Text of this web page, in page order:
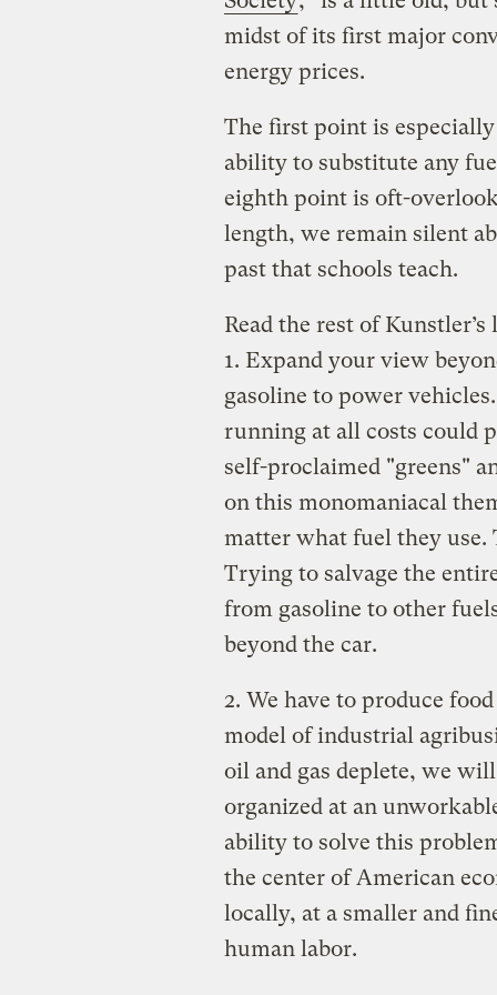
midst of its first major
energy prices.
The first point is
ability to substitute any
eighth point is oft-
length, we remain silent
past that schools teach.
Read the rest of
1. Expand your view
gasoline to power
running at all costs could
self-proclaimed "greens"
on this monomaniacal
matter what fuel they use.
Trying to salvage the
from gasoline to other
beyond the car.
2. We have to produce
model of industrial
oil and gas deplete, we
organized at an
ability to solve this
the center of American
locally, at a smaller and
human labor.